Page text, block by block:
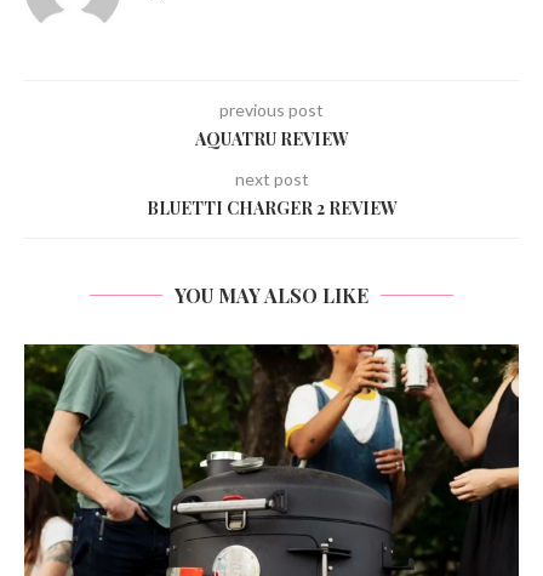
previous post
AQUATRU REVIEW
next post
BLUETTI CHARGER 2 REVIEW
YOU MAY ALSO LIKE